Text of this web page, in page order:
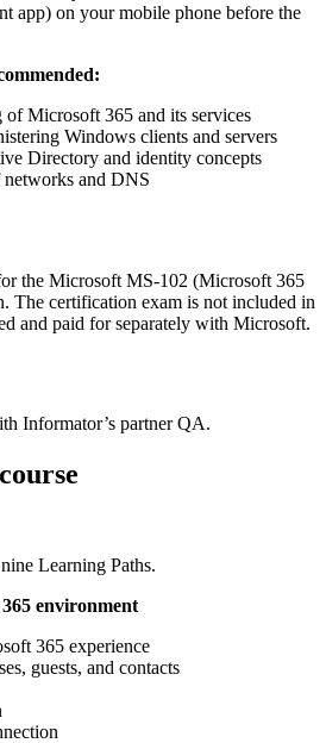
app) on your mobile phone before the
of Microsoft 365 and its services
Windows clients and servers
Directory and identity concepts
and DNS
the Microsoft MS-102 (Microsoft 365
The certification exam is not included in
and paid for separately with Microsoft.
Informator’s partner QA.
Learning Paths.
environment
365 experience
guests, and contacts